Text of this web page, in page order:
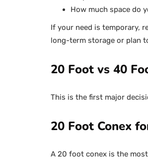
How much space do
If your need is temporary,
long-term storage or plan
20 Foot vs 40
This is the first major
20 Foot Conex
A 20 foot conex is the